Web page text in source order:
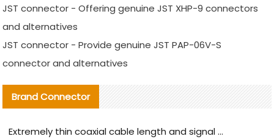
JST connector - Offering genuine JST XHP-9 connectors
and alternatives
JST connector - Provide genuine JST PAP-06V-S
connector and alternatives
Brand Connector
Extremely thin coaxial cable length and signal attenuation full analysis